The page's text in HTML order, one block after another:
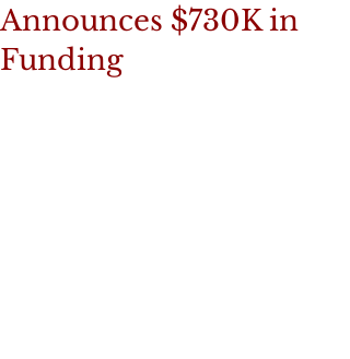
Announces $730K in
Funding